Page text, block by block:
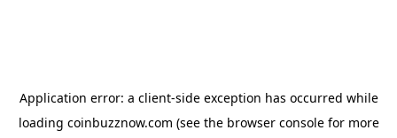
Application error: a client-side exception has occurred while
loading coinbuzznow.com (see the browser consolefor more